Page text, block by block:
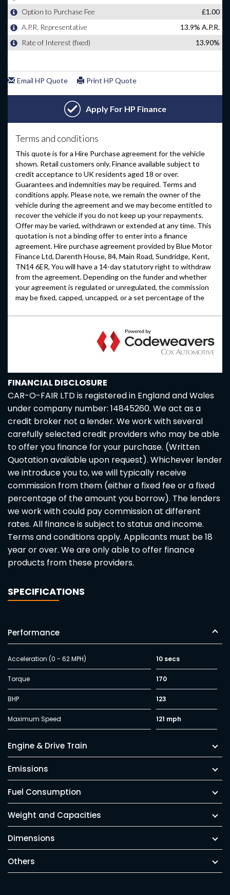
FINANCIAL DISCLOSURE
CAR-O-FAIR LTD is registered in England and Wales
under company number: 14845260. We act as a
credit broker not a lender. We work with several
carefully selected credit providers who may be able
to offer you finance for your purchase. (Written
Quotation available upon request). Whichever lender
we introduce you to, we will typically receive
commission from them (either a fixed fee or a fixed
percentage of the amount you borrow). The lenders
we work with could pay commission at different
rates. All finance is subject to status and income.
Terms and conditions apply. Applicants must be 18
year or over. We are only able to offer finance
products from these providers.
SPECIFICATIONS
Performance
Acceleration (0 - 62 MPH) 10 secs
Torque 170
BHP 123
Maximum Speed 121 mph
Engine & Drive Train
Emissions
Fuel Consumption
Weight and Capacities
Dimensions
Others